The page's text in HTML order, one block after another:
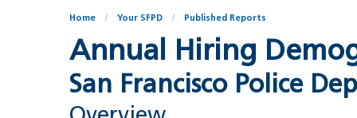
Home Your SFPD Published Reports
Annual Hiring
San Francisco Police